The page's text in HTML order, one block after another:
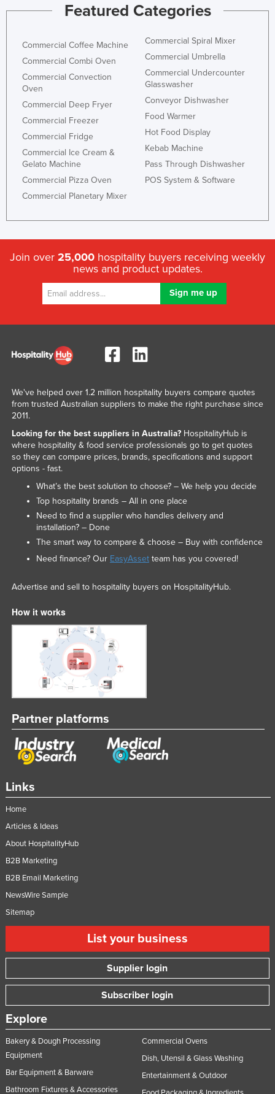
Featured Categories
Commercial Coffee Machine
Commercial Combi Oven
Commercial Convection
Oven
Commercial Deep Fryer
Commercial Freezer
Commercial Fridge
Commercial Ice Cream &
Gelato Machine
Commercial Pizza Oven
Commercial Planetary Mixer
Commercial Spiral Mixer
Commercial Umbrella
Commercial Undercounter
Glasswasher
Conveyor Dishwasher
Food Warmer
Hot Food Display
Kebab Machine
Pass Through Dishwasher
POS System & Software
Join over 25,000 hospitality buyers receiving weekly
news and product updates.
Links
Home
Articles & Ideas
About HospitalityHub
B2B Marketing
B2B Email Marketing
NewsWire Sample
Sitemap
List your business
Supplier login
Subscriber login
Explore
Bakery & Dough Processing
Equipment
Bar Equipment & Barware
Bathroom Fixtures & Accessories
Commercial Ovens
Dish, Utensil & Glass Washing
Entertainment & Outdoor
We've helped over 1.2 million hospitality buyers compare quotes
from trusted Australian suppliers to make the right purchase since
2011.
Looking for the best suppliers in Australia?HospitalityHub is
where hospitality & food service professionals go to get quotes
so they can compare prices, brands, specifications and support
options - fast.
What’s the best solution to choose? – We help you decide
Top hospitality brands – All in one place
Need to find a supplier who handles delivery and
installation? – Done
The smart way to compare & choose – Buy with confidence
Need finance? Our EasyAssetteam has you covered!
Advertise and sell to hospitality buyers on HospitalityHub.
How it works
Partner platforms